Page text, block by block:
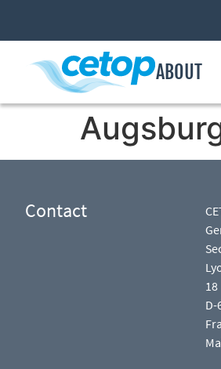
ABOUT
Contact
18
D-